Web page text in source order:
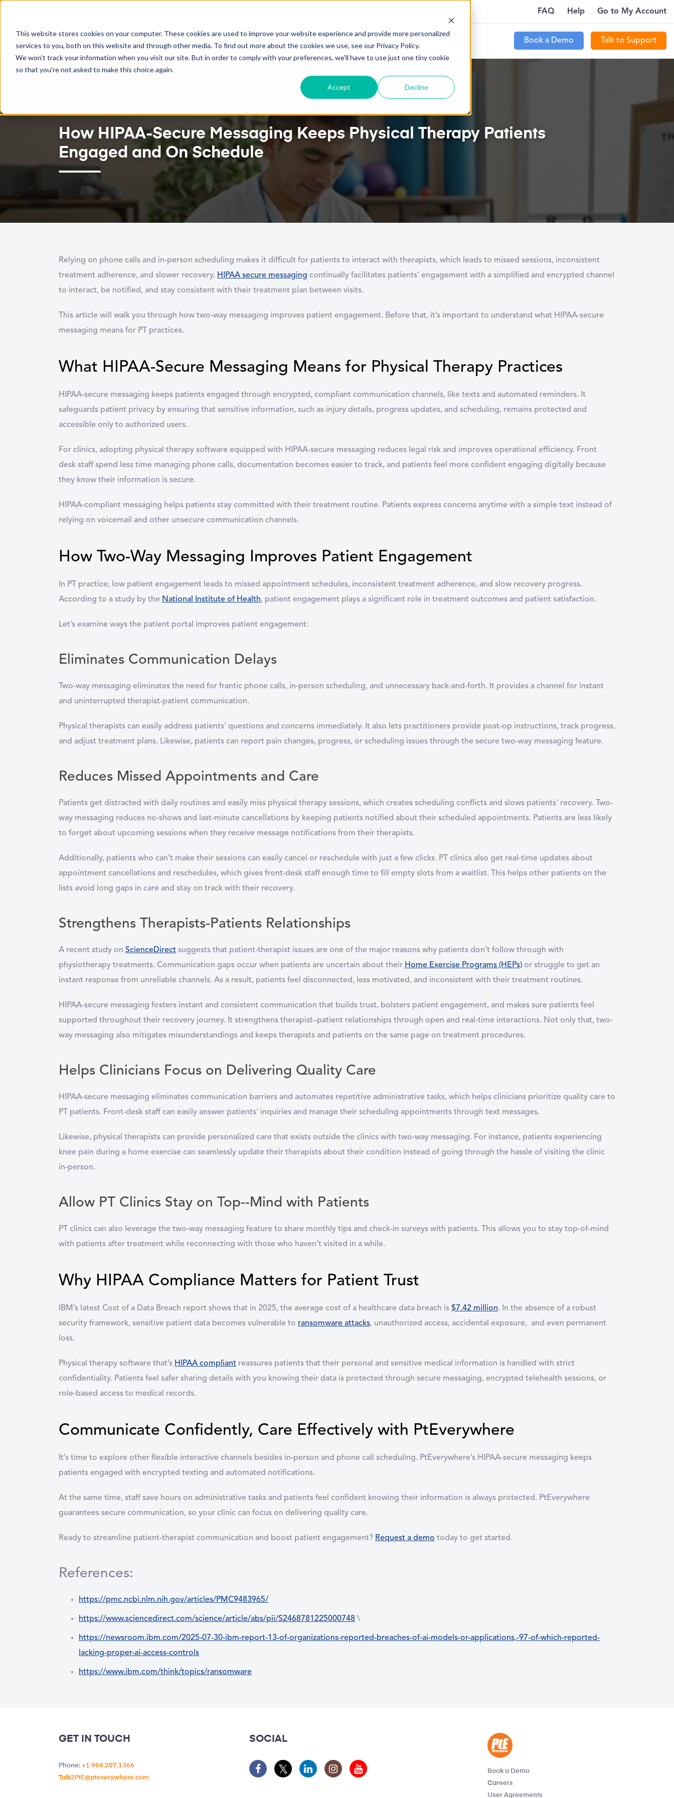
This website stores cookies on your computer. These cookies are used to improve your website experience and provide more personalized
services to you, both on this website and through other media. To find out more about the cookies we use, see our Privacy Policy.
We won't track your information when you visit our site. But in order to comply with your preferences, we'll have to use just one tiny cookie
so that you're not asked to make this choice again.
Accept Decline
HOW TO ATTRACT NEW PATIENTS WITH PTEVERYWHERE… MORE
FAQ Help Go to My Account
Book a Demo Talk to Support
How HIPAA-Secure Messaging Keeps Physical Therapy Patients
Engaged and On Schedule
Relying on phone calls and in-person scheduling makes it difficult for patients to interact with therapists, which leads to missed sessions, inconsistent
treatment adherence, and slower recovery. HIPAA secure messaging continually facilitates patients' engagement with a simplified and encrypted channel
to interact, be notified, and stay consistent with their treatment plan between visits.
This article will walk you through how two-way messaging improves patient engagement. Before that, it’s important to understand what HIPAA-secure
messaging means for PT practices.
What HIPAA-Secure Messaging Means for Physical Therapy Practices
HIPAA-secure messaging keeps patients engaged through encrypted, compliant communication channels, like texts and automated reminders. It
safeguards patient privacy by ensuring that sensitive information, such as injury details, progress updates, and scheduling, remains protected and
accessible only to authorized users.
For clinics, adopting physical therapy software equipped with HIPAA-secure messaging reduces legal risk and improves operational efficiency. Front
desk staff spend less time managing phone calls, documentation becomes easier to track, and patients feel more confident engaging digitally because
they know their information is secure.
HIPAA-compliant messaging helps patients stay committed with their treatment routine. Patients express concerns anytime with a simple text instead of
relying on voicemail and other unsecure communication channels.
How Two-Way Messaging Improves Patient Engagement
In PT practice, low patient engagement leads to missed appointment schedules, inconsistent treatment adherence, and slow recovery progress.
According to a study by the National Institute of Health, patient engagement plays a significant role in treatment outcomes and patient satisfaction.
Let’s examine ways the patient portal improves patient engagement:
Eliminates Communication Delays
Two-way messaging eliminates the need for frantic phone calls, in-person scheduling, and unnecessary back-and-forth. It provides a channel for instant
and uninterrupted therapist-patient communication.
Physical therapists can easily address patients' questions and concerns immediately. It also lets practitioners provide post-op instructions, track progress,
and adjust treatment plans. Likewise, patients can report pain changes, progress, or scheduling issues through the secure two-way messaging feature.
Reduces Missed Appointments and Care
Patients get distracted with daily routines and easily miss physical therapy sessions, which creates scheduling conflicts and slows patients' recovery. Two-
way messaging reduces no-shows and last-minute cancellations by keeping patients notified about their scheduled appointments. Patients are less likely
to forget about upcoming sessions when they receive message notifications from their therapists.
Additionally, patients who can’t make their sessions can easily cancel or reschedule with just a few clicks. PT clinics also get real-time updates about
appointment cancellations and reschedules, which gives front-desk staff enough time to fill empty slots from a waitlist. This helps other patients on the
lists avoid long gaps in care and stay on track with their recovery.
Strengthens Therapists-Patients Relationships
A recent study on ScienceDirect suggests that patient-therapist issues are one of the major reasons why patients don’t follow through with
physiotherapy treatments. Communication gaps occur when patients are uncertain about their Home Exercise Programs (HEPs) or struggle to get an
instant response from unreliable channels. As a result, patients feel disconnected, less motivated, and inconsistent with their treatment routines.
HIPAA-secure messaging fosters instant and consistent communication that builds trust, bolsters patient engagement, and makes sure patients feel
supported throughout their recovery journey. It strengthens therapist–patient relationships through open and real-time interactions. Not only that, two-
way messaging also mitigates misunderstandings and keeps therapists and patients on the same page on treatment procedures.
Helps Clinicians Focus on Delivering Quality Care
HIPAA-secure messaging eliminates communication barriers and automates repetitive administrative tasks, which helps clinicians prioritize quality care to
PT patients. Front-desk staff can easily answer patients' inquiries and manage their scheduling appointments through text messages.
Likewise, physical therapists can provide personalized care that exists outside the clinics with two-way messaging. For instance, patients experiencing
knee pain during a home exercise can seamlessly update their therapists about their condition instead of going through the hassle of visiting the clinic
in-person.
Allow PT Clinics Stay on Top--Mind with Patients
PT clinics can also leverage the two-way messaging feature to share monthly tips and check-in surveys with patients. This allows you to stay top-of-mind
with patients after treatment while reconnecting with those who haven’t visited in a while.
Why HIPAA Compliance Matters for Patient Trust
IBM’s latest Cost of a Data Breach report shows that in 2025, the average cost of a healthcare data breach is $7.42 million. In the absence of a robust
security framework, sensitive patient data becomes vulnerable to ransomware attacks, unauthorized access, accidental exposure, and even permanent
loss.
Physical therapy software that’s HIPAA compliant reassures patients that their personal and sensitive medical information is handled with strict
confidentiality. Patients feel safer sharing details with you knowing their data is protected through secure messaging, encrypted telehealth sessions, or
role-based access to medical records.
Communicate Confidently, Care Effectively with PtEverywhere
It’s time to explore other flexible interactive channels besides in-person and phone call scheduling. PtEverywhere’s HIPAA-secure messaging keeps
patients engaged with encrypted texting and automated notifications.
At the same time, staff save hours on administrative tasks and patients feel confident knowing their information is always protected. PtEverywhere
guarantees secure communication, so your clinic can focus on delivering quality care.
Ready to streamline patient-therapist communication and boost patient engagement? Request a demo today to get started.
References:
https://pmc.ncbi.nlm.nih.gov/articles/PMC9483965/
https://www.sciencedirect.com/science/article/abs/pii/S2468781225000748 \
https://newsroom.ibm.com/2025-07-30-ibm-report-13-of-organizations-reported-breaches-of-ai-models-or-applications,-97-of-which-reported-
lacking-proper-ai-access-controls
https://www.ibm.com/think/topics/ransomware
GET IN TOUCH
Phone: +1 984.207.1366
Talk2PtE@pteverywhere.com
SOCIAL
Book a Demo
Careers
User Agreements